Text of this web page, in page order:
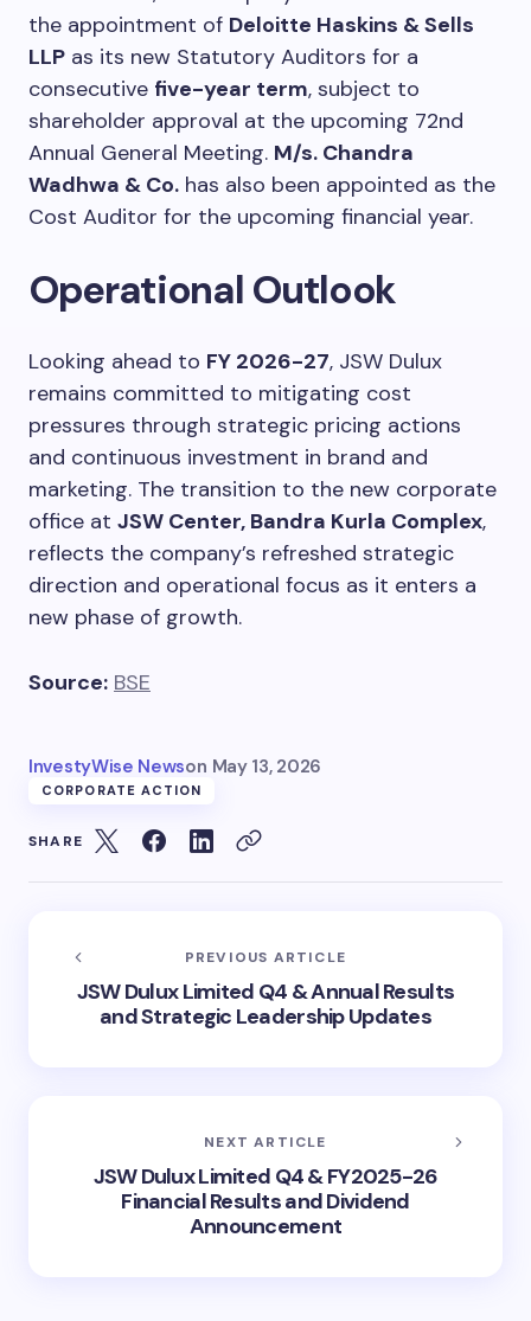
the appointment of Deloitte Haskins & Sells
LLP as its new Statutory Auditors for a
consecutive five-year term, subject to
shareholder approval at the upcoming 72nd
Annual General Meeting. M/s. Chandra
Wadhwa & Co. has also been appointed as the
Cost Auditor for the upcoming financial year.
Operational Outlook
Looking ahead to FY 2026-27, JSW Dulux
remains committed to mitigating cost
pressures through strategic pricing actions
and continuous investment in brand and
marketing. The transition to the new corporate
office at JSW Center, Bandra Kurla Complex,
reflects the company’s refreshed strategic
direction and operational focus as it enters a
new phase of growth.
Source: BSE
InvestyWise Newson May 13, 2026
CORPORATE ACTION
SHARE
PREVIOUS ARTICLE
JSW Dulux Limited Q4 & Annual Results
and Strategic Leadership Updates
NEXT ARTICLE
JSW Dulux Limited Q4 & FY2025-26
Financial Results and Dividend
Announcement